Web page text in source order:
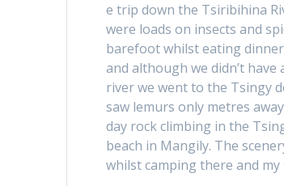
e trip down the Tsiribihina
were loads on insects and
barefoot whilst eating
and although we didn’t
river we went to the Tsingy
saw lemurs only metres
day rock climbing in the
beach in Mangily. The
whilst camping there and